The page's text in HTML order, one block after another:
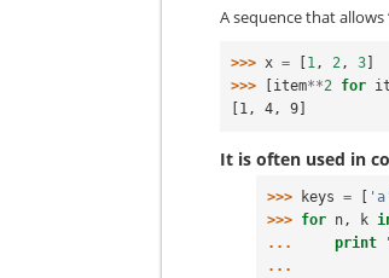
A sequence that
>>> x = [1 , 2 , 3]
>>>
[item**2 for
[1, 4, 9]
It is often used in
>>> keys = [ 'a'
>>> for n , k
...
print
...